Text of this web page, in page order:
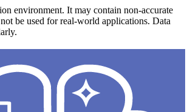
environment. It may contain non-accurate
be used for real-world applications. Data